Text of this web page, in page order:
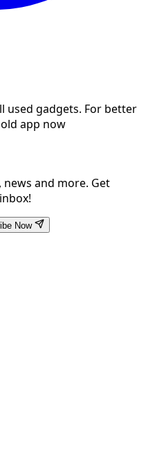
used gadgets. For better
app now
and more. Get
Now